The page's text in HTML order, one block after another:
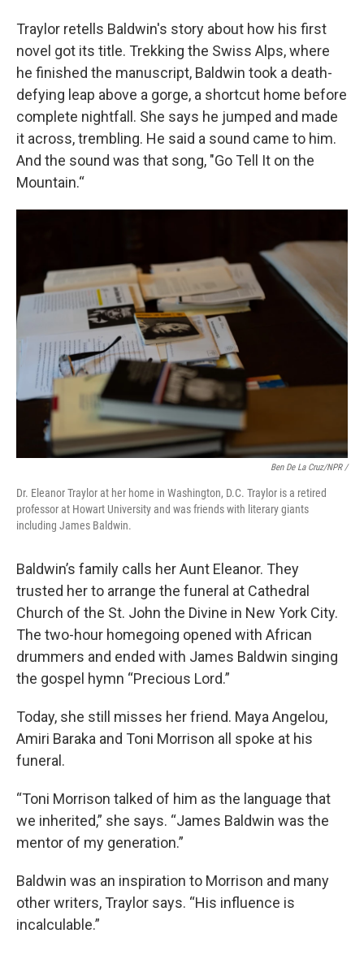
Traylor retells Baldwin's story about how his first
novel got its title. Trekking the Swiss Alps, where
he finished the manuscript, Baldwin took a death-
defying leap above a gorge, a shortcut home before
complete nightfall. She says he jumped and made
it across, trembling. He said a sound came to him.
And the sound was that song, "Go Tell It on the
Mountain.“
Ben De La Cruz/NPR /
Dr. Eleanor Traylor at her home in Washington, D.C. Traylor is a retired
professor at Howart University and was friends with literary giants
including James Baldwin.
Baldwin’s family calls her Aunt Eleanor. They
trusted her to arrange the funeral at Cathedral
Church of the St. John the Divine in New York City.
The two-hour homegoing opened with African
drummers and ended with James Baldwin singing
the gospel hymn “Precious Lord.”
Today, she still misses her friend. Maya Angelou,
Amiri Baraka and Toni Morrison all spoke at his
funeral.
“Toni Morrison talked of him as the language that
we inherited,” she says. “James Baldwin was the
mentor of my generation.”
Baldwin was an inspiration to Morrison and many
other writers, Traylor says. “His influence is
incalculable.”